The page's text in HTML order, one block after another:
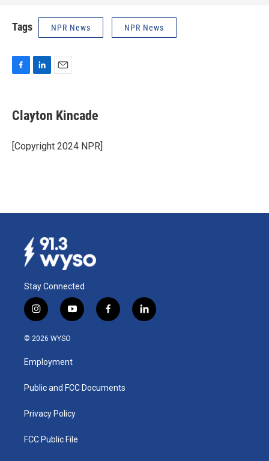
Tags NPR News NPR News
e
b
o
k
k
e
I
n
Clayton Kincade
[Copyright 2024 NPR]
Stay Connected
i
n
s
a
g
a
y
o
u
b
f
a
k
l
i
© 2026 WYSO
Employment
Public and FCC Documents
Privacy Policy
FCC Public File